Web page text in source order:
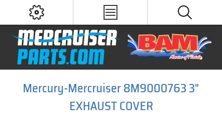
Mercury-Mercruiser 8M9000763 3"
EXHAUST COVER